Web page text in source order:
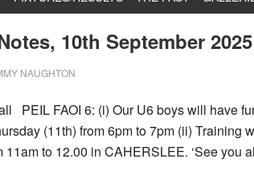
10th September 2025
NAUGHTON
PEIL FAOI 6: (i) Our U6 boys will have
(11th) from 6pm to 7pm (ii) Training
11am to 12.00 in CAHERSLEE. ‘See you